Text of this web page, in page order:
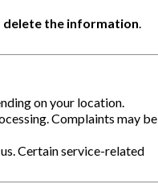
delete the information
on your location.
Complaints may be
Certain service-related